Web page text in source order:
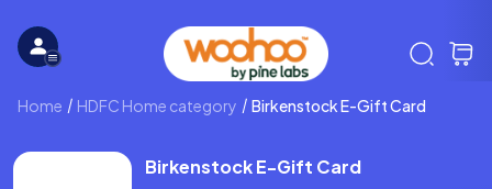
Home HDFC Home category Birkenstock E-Gift Card
Birkenstock E-Gift Card